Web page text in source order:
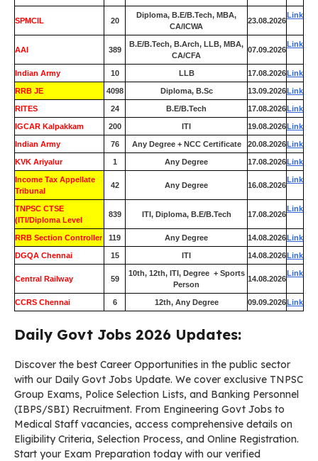
SPMCIL 20
Diploma, B.E/B.Tech, MBA,
CA/ICWA
23.08.2026
Link
AAI 389
B.E/B.Tech, B.Arch, LLB, MBA,
CA/CFA
07.09.2026
Link
Indian Army 10 LLB 17.08.2026Link
RRB JE 4098 Diploma, B.Sc 13.09.2026Link
RITES 24 B.E/B.Tech 17.08.2026Link
IGCAR Kalpakkam 200 ITI 19.08.2026Link
Indian Army 76 Any Degree + NCC Certificate 20.08.2026Link
KVK Ariyalur 1 Any Degree 17.08.2026Link
Income Tax Appellate
Tribunal
42 Any Degree 16.08.2026
Link
TNPSC CTSE
(ITI/Diploma Level
839 ITI, Diploma, B.E/B.Tech 17.08.2026
Link
RRB Section Controller 119 Any Degree 14.08.2026Link
DGQA Chennai 15 ITI 14.08.2026Link
Central Railway 59
10th, 12th, ITI, Degree + Sports
Person
14.08.2026
Link
CCRS Chennai 6 12th, Any Degree 09.09.2026Link
Daily Govt Jobs 2026 Updates:
Discover the best Career Opportunities in the public sector
with our Daily Govt Jobs Update. We cover exclusive TNPSC
Group Exams, Police Selection Lists, and Banking Personnel
(IBPS/SBI) Recruitment. From Engineering Govt Jobs to
Medical Staff vacancies, access comprehensive details on
Eligibility Criteria, Selection Process, and Online Registration.
Start your Exam Preparation today with our verified